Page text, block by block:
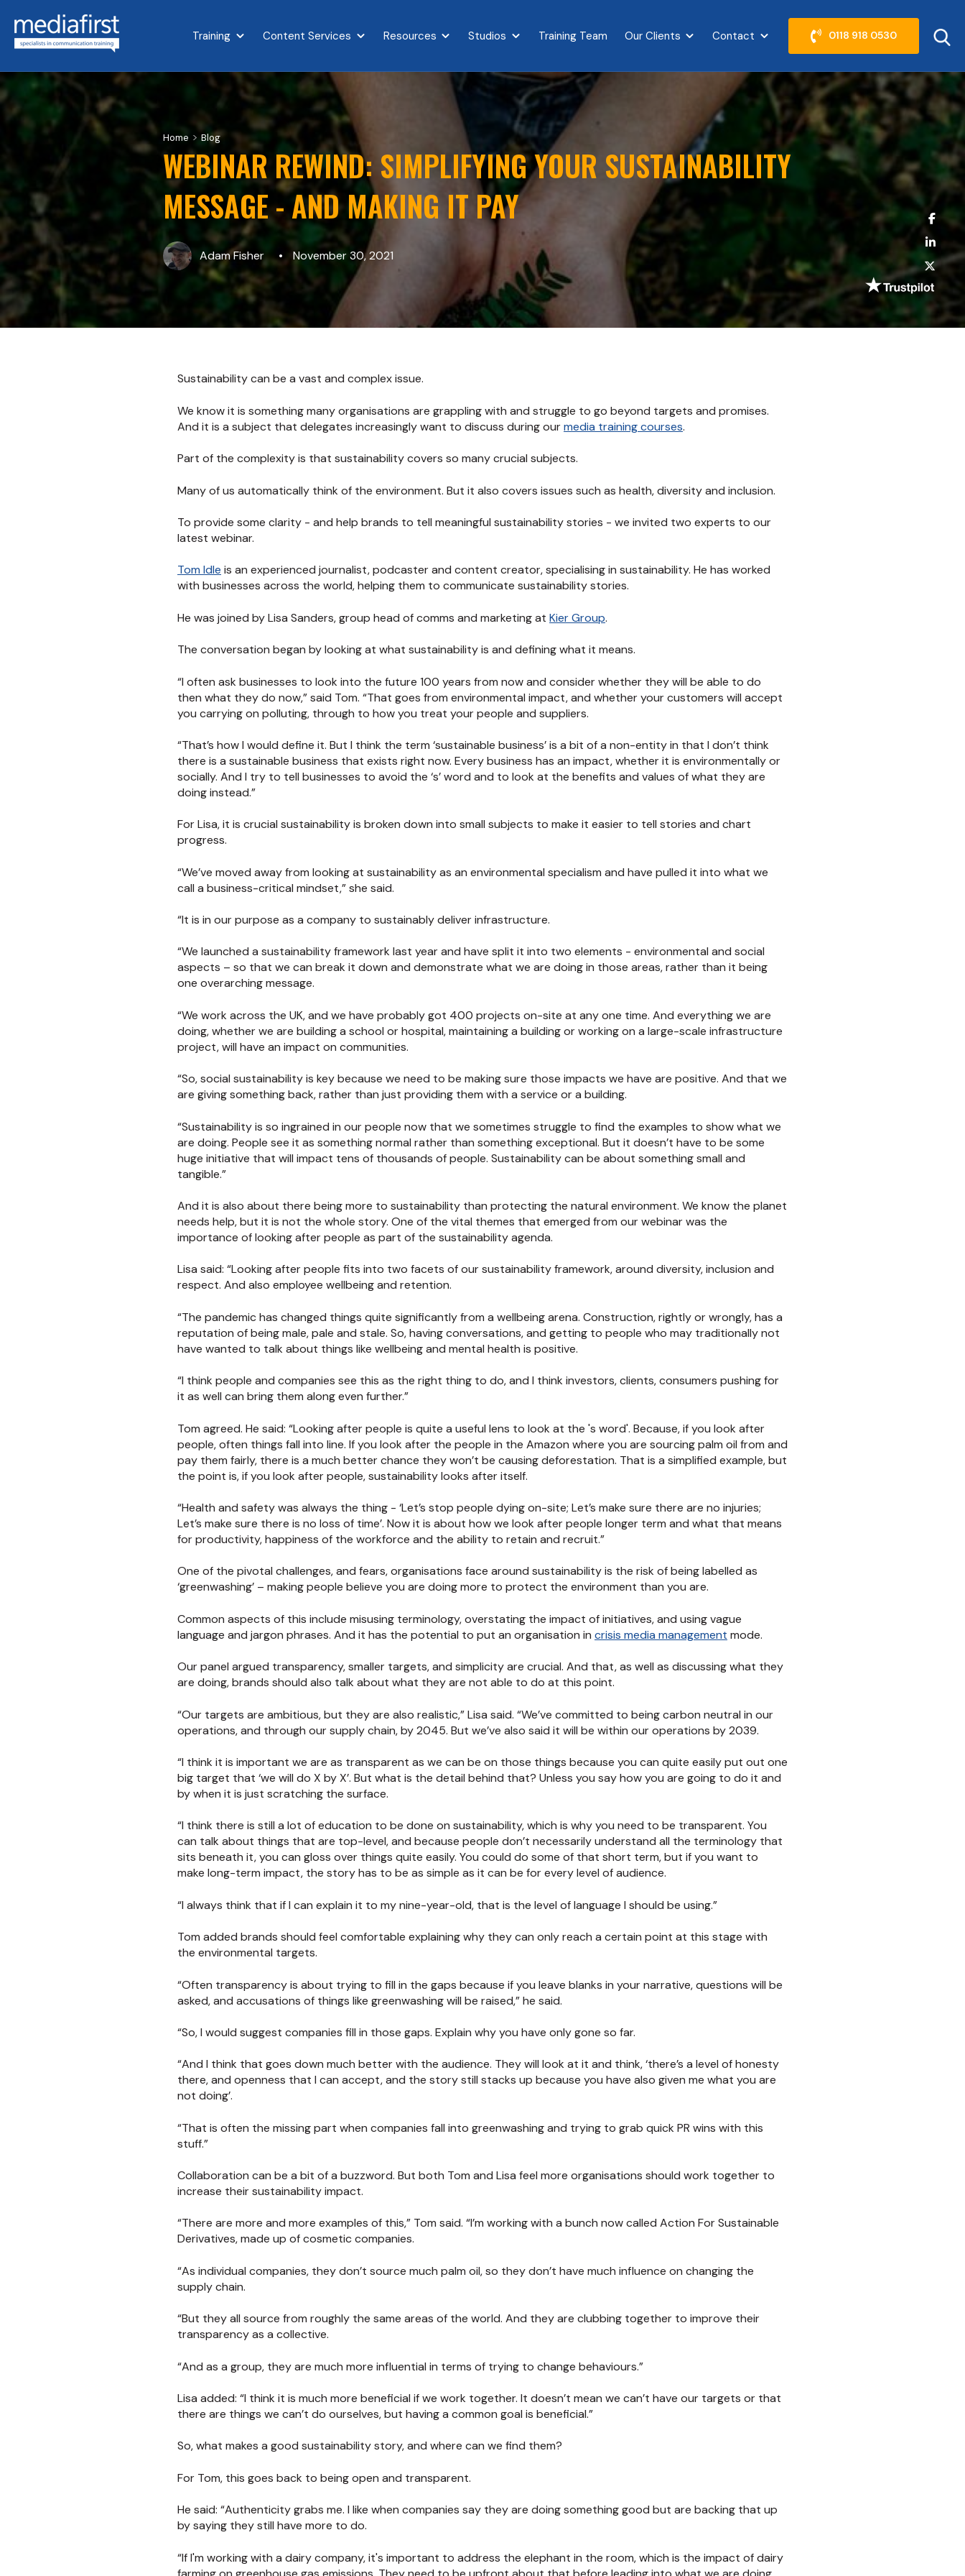
Training Show submenu for {{ link.label }}
Content Services Show submenu for {{ link.label }}
Resources Show submenu for {{ link.label }}
Studios Show submenu for {{ link.label }}
Training Team Our Clients Show submenu for {{ link.label }}
Contact Show submenu for {{ link.label }}
0118 918 0530
Home > Blog
WEBINAR REWIND: SIMPLIFYING YOUR SUSTAINABILITY
MESSAGE - AND MAKING IT PAY
Adam Fisher November 30, 2021
Sustainability can be a vast and complex issue.
We know it is something many organisations are grappling with and struggle to go beyond targets and promises.
And it is a subject that delegates increasingly want to discuss during ourmedia training courses.
Part of the complexity is that sustainability covers so many crucial subjects.
Many of us automatically think of the environment. But it also covers issues such as health, diversity and inclusion.
To provide some clarity - and help brands to tell meaningful sustainability stories - we invited two experts to our
latest webinar.
Tom Idle is an experienced journalist, podcaster and content creator, specialising in sustainability. He has worked
with businesses across the world, helping them to communicate sustainability stories.
He was joined by Lisa Sanders, group head of comms and marketing at Kier Group.
The conversation began by looking at what sustainability is and defining what it means.
“I often ask businesses to look into the future 100 years from now and consider whether they will be able to do
then what they do now,” said Tom. “That goes from environmental impact, and whether your customers will accept
you carrying on polluting, through to how you treat your people and suppliers.
“That’s how I would define it. But I think the term ‘sustainable business’ is a bit of a non-entity in that I don’t think
there is a sustainable business that exists right now. Every business has an impact, whether it is environmentally or
socially. And I try to tell businesses to avoid the ‘s’ word and to look at the benefits and values of what they are
doing instead.”
For Lisa, it is crucial sustainability is broken down into small subjects to make it easier to tell stories and chart
progress.
“We’ve moved away from looking at sustainability as an environmental specialism and have pulled it into what we
call a business-critical mindset,” she said.
“It is in our purpose as a company to sustainably deliver infrastructure.
“We launched a sustainability framework last year and have split it into two elements - environmental and social
aspects – so that we can break it down and demonstrate what we are doing in those areas, rather than it being
one overarching message.
“We work across the UK, and we have probably got 400 projects on-site at any one time. And everything we are
doing, whether we are building a school or hospital, maintaining a building or working on a large-scale infrastructure
project, will have an impact on communities.
“So, social sustainability is key because we need to be making sure those impacts we have are positive. And that we
are giving something back, rather than just providing them with a service or a building.
“Sustainability is so ingrained in our people now that we sometimes struggle to find the examples to show what we
are doing. People see it as something normal rather than something exceptional. But it doesn’t have to be some
huge initiative that will impact tens of thousands of people. Sustainability can be about something small and
tangible.”
And it is also about there being more to sustainability than protecting the natural environment. We know the planet
needs help, but it is not the whole story. One of the vital themes that emerged from our webinar was the
importance of looking after people as part of the sustainability agenda.
Lisa said: “Looking after people fits into two facets of our sustainability framework, around diversity, inclusion and
respect. And also employee wellbeing and retention.
“The pandemic has changed things quite significantly from a wellbeing arena. Construction, rightly or wrongly, has a
reputation of being male, pale and stale. So, having conversations, and getting to people who may traditionally not
have wanted to talk about things like wellbeing and mental health is positive.
“I think people and companies see this as the right thing to do, and I think investors, clients, consumers pushing for
it as well can bring them along even further.”
Tom agreed. He said: “Looking after people is quite a useful lens to look at the 's word'. Because, if you look after
people, often things fall into line. If you look after the people in the Amazon where you are sourcing palm oil from and
pay them fairly, there is a much better chance they won’t be causing deforestation. That is a simplified example, but
the point is, if you look after people, sustainability looks after itself.
“Health and safety was always the thing - ‘Let’s stop people dying on-site; Let’s make sure there are no injuries;
Let’s make sure there is no loss of time’. Now it is about how we look after people longer term and what that means
for productivity, happiness of the workforce and the ability to retain and recruit.”
One of the pivotal challenges, and fears, organisations face around sustainability is the risk of being labelled as
‘greenwashing’ – making people believe you are doing more to protect the environment than you are.
Common aspects of this include misusing terminology, overstating the impact of initiatives, and using vague
language and jargon phrases. And it has the potential to put an organisation in crisis media management mode.
Our panel argued transparency, smaller targets, and simplicity are crucial. And that, as well as discussing what they
are doing, brands should also talk about what they are not able to do at this point.
“Our targets are ambitious, but they are also realistic,” Lisa said. “We’ve committed to being carbon neutral in our
operations, and through our supply chain, by 2045. But we’ve also said it will be within our operations by 2039.
“I think it is important we are as transparent as we can be on those things because you can quite easily put out one
big target that ‘we will do X by X’. But what is the detail behind that? Unless you say how you are going to do it and
by when it is just scratching the surface.
“I think there is still a lot of education to be done on sustainability, which is why you need to be transparent. You
can talk about things that are top-level, and because people don’t necessarily understand all the terminology that
sits beneath it, you can gloss over things quite easily. You could do some of that short term, but if you want to
make long-term impact, the story has to be as simple as it can be for every level of audience.
“I always think that if I can explain it to my nine-year-old, that is the level of language I should be using.”
Tom added brands should feel comfortable explaining why they can only reach a certain point at this stage with
the environmental targets.
“Often transparency is about trying to fill in the gaps because if you leave blanks in your narrative, questions will be
asked, and accusations of things like greenwashing will be raised,” he said.
“So, I would suggest companies fill in those gaps. Explain why you have only gone so far.
“And I think that goes down much better with the audience. They will look at it and think, ‘there’s a level of honesty
there, and openness that I can accept, and the story still stacks up because you have also given me what you are
not doing’.
“That is often the missing part when companies fall into greenwashing and trying to grab quick PR wins with this
stuff.”
Collaboration can be a bit of a buzzword. But both Tom and Lisa feel more organisations should work together to
increase their sustainability impact.
“There are more and more examples of this,” Tom said. “I’m working with a bunch now called Action For Sustainable
Derivatives, made up of cosmetic companies.
“As individual companies, they don’t source much palm oil, so they don’t have much influence on changing the
supply chain.
“But they all source from roughly the same areas of the world. And they are clubbing together to improve their
transparency as a collective.
“And as a group, they are much more influential in terms of trying to change behaviours.”
Lisa added: “I think it is much more beneficial if we work together. It doesn’t mean we can’t have our targets or that
there are things we can’t do ourselves, but having a common goal is beneficial.”
So, what makes a good sustainability story, and where can we find them?
For Tom, this goes back to being open and transparent.
He said: “Authenticity grabs me. I like when companies say they are doing something good but are backing that up
by saying they still have more to do.
“If I'm working with a dairy company, it's important to address the elephant in the room, which is the impact of dairy